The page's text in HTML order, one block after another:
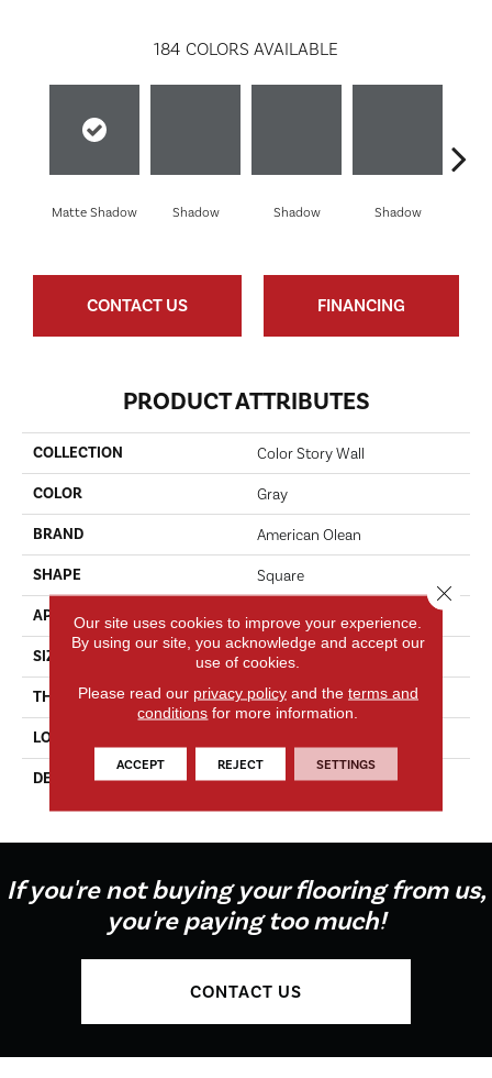
184 COLORS AVAILABLE
Matte Shadow Shadow Shadow Shadow
CONTACT US FINANCING
PRODUCT ATTRIBUTES
COLLECTION Color Story Wall
COLOR Gray
BRAND American Olean
SHAPE Square
APPLICATION
SIZE 6X6
THICKNESS 5/16
LOOK
DESCRIPTION
Matte Shadow, Square, 6X6,
If you're not buying your flooring from us,
you're paying too much!
CONTACT US
Our site uses cookies to improve your experience.
By using our site, you acknowledge and accept our
use of cookies.
Please read our privacy policyand the terms and
conditions for more information.
ACCEPT REJECT SETTINGS
Close